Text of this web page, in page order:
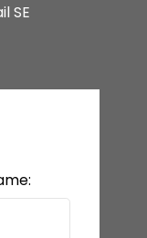
SE